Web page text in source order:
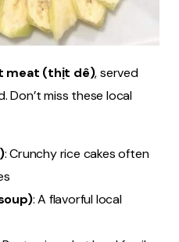
meat (thịt dê), served
Don’t miss these local
: Crunchy rice cakes often
: A flavorful local